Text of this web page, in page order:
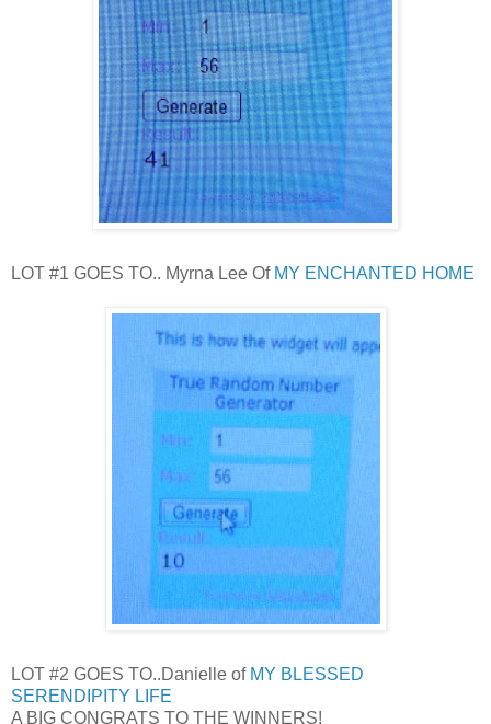
LOT #1 GOES TO.. Myrna Lee Of MY ENCHANTED HOME
LOT #2 GOES TO..Danielle of MY BLESSED
SERENDIPITY LIFE
A BIG CONGRATS TO THE WINNERS!